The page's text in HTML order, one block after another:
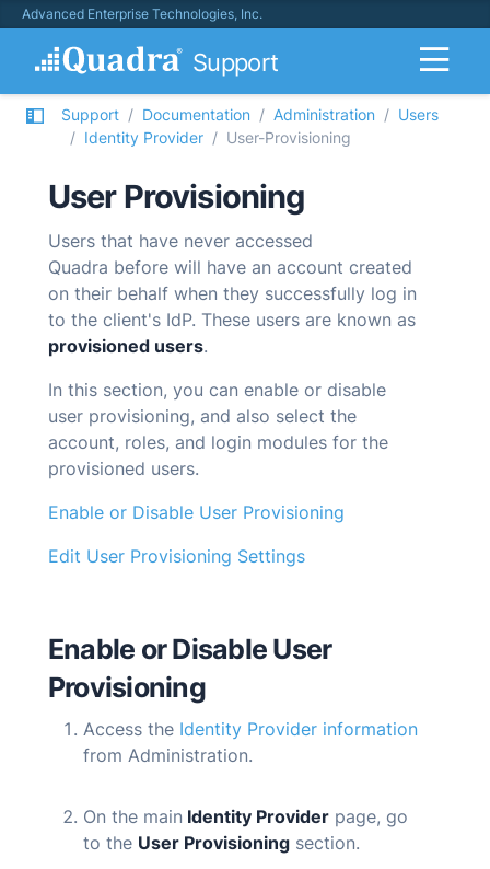
Advanced Enterprise Technologies, Inc.
Support
Support Documentation Administration
Users
Identity Provider
User-Provisioning
User Provisioning
Users that have never accessed
Quadra before will have an account created
on their behalf when they successfully log in
to the client's IdP. These users are known as
provisioned users.
In this section, you can enable or disable
user provisioning, and also select the
account, roles, and login modules for the
provisioned users.
Enable or Disable User Provisioning
Edit User Provisioning Settings
Enable or Disable User
Provisioning
Access the Identity Provider information
from Administration.
On the main Identity Provider page, go
to the User Provisioning section.